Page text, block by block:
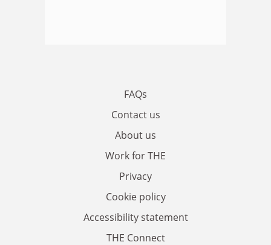
FAQs
Contact us
About us
Work for THE
Privacy
Cookie policy
Accessibility statement
THE Connect